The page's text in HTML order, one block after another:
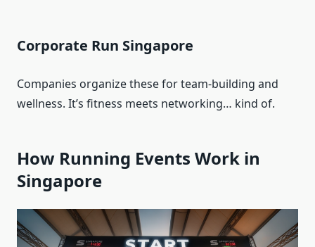
Corporate Run Singapore
Companies organize these for team-building and
wellness. It’s fitness meets networking… kind of.
How Running Events Work in
Singapore